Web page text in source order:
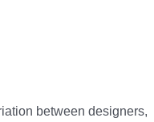
between designers,